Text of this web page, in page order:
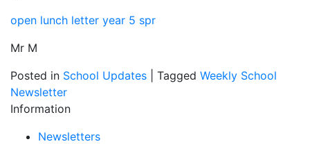
open lunch letter year 5 spr
Mr M
Posted in School Updates Tagged Weekly School
Newsletter
Information
Newsletters